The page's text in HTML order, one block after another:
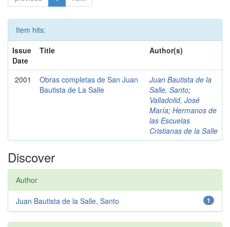
Item hits:
Issue
Date
Title Author(s)
2001
Obras completas de San Juan
Bautista de La Salle
Juan Bautista de la
Salle, Santo;
Valladolid, José
María; Hermanos de
las Escuelas
Cristianas de la Salle
Discover
Author
1
Juan Bautista de la Salle, Santo